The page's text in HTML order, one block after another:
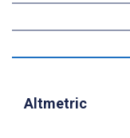
Altmetric